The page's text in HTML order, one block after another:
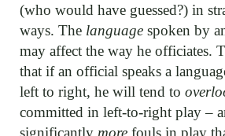
(who would have guessed?) in
ways. The language spoken by
may affect the way he officiates.
that if an official speaks a
left to right, he will tend to
committed in left-to-right play –
significantly more fouls in play